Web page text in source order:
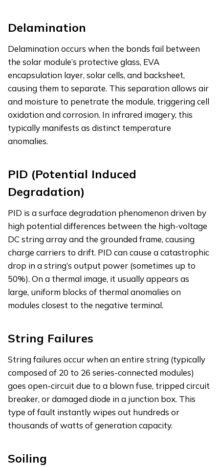
Delamination
Delamination occurs when the bonds fail between
the solar module’s protective glass, EVA
encapsulation layer, solar cells, and backsheet,
causing them to separate. This separation allows air
and moisture to penetrate the module, triggering cell
oxidation and corrosion. In infrared imagery, this
typically manifests as distinct temperature
anomalies.
PID (Potential Induced
Degradation)
PID is a surface degradation phenomenon driven by
high potential differences between the high-voltage
DC string array and the grounded frame, causing
charge carriers to drift. PID can cause a catastrophic
drop in a string’s output power (sometimes up to
50%). On a thermal image, it usually appears as
large, uniform blocks of thermal anomalies on
modules closest to the negative terminal.
String Failures
String failures occur when an entire string (typically
composed of 20 to 26 series-connected modules)
goes open-circuit due to a blown fuse, tripped circuit
breaker, or damaged diode in a junction box. This
type of fault instantly wipes out hundreds or
thousands of watts of generation capacity.
Soiling